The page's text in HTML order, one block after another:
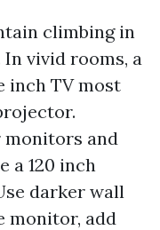
climbing in
vivid rooms, a
inch TV most
monitors and
a 120 inch
darker wall
monitor, add